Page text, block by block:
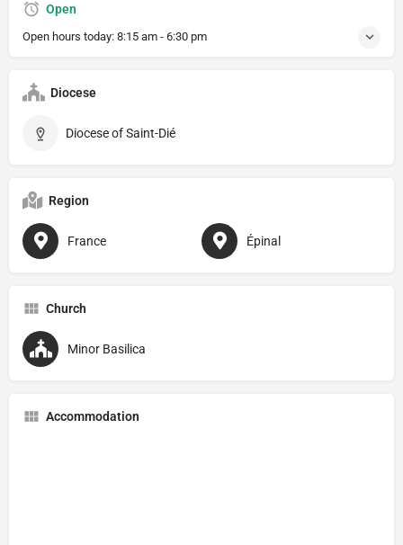
Open
Open hours today: 8:15 am - 6:30 pm
Diocese
Diocese of Saint-Dié
Region
France Épinal
Church
Minor Basilica
Accommodation